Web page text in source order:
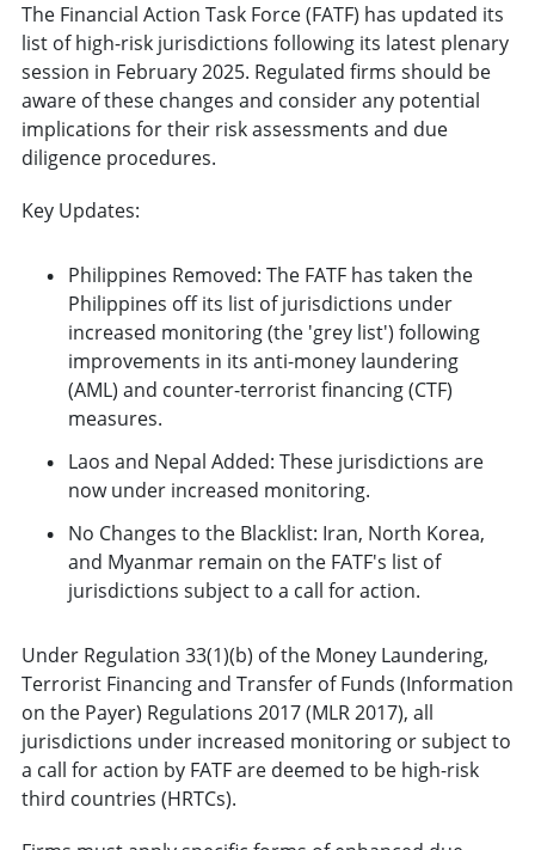
The Financial Action Task Force (FATF) has updated its
list of high-risk jurisdictions following its latest plenary
session in February 2025. Regulated firms should be
aware of these changes and consider any potential
implications for their risk assessments and due
diligence procedures.
Key Updates:
Philippines Removed: The FATF has taken the
Philippines off its list of jurisdictions under
increased monitoring (the 'grey list') following
improvements in its anti-money laundering
(AML) and counter-terrorist financing (CTF)
measures.
Laos and Nepal Added: These jurisdictions are
now under increased monitoring.
No Changes to the Blacklist: Iran, North Korea,
and Myanmar remain on the FATF's list of
jurisdictions subject to a call for action.
Under Regulation 33(1)(b) of the Money Laundering,
Terrorist Financing and Transfer of Funds (Information
on the Payer) Regulations 2017 (MLR 2017), all
jurisdictions under increased monitoring or subject to
a call for action by FATF are deemed to be high-risk
third countries (HRTCs).